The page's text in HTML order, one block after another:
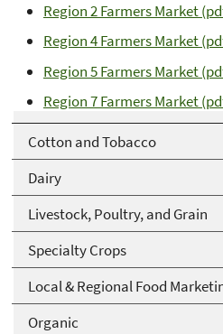
Cotton and Tobacco
Dairy
Livestock, Poultry, and Grain
Specialty Crops
Local & Regional Food
Organic
Region 2 Farmers Market
Region 4 Farmers Market
Region 5 Farmers Market
Region 7 Farmers Market